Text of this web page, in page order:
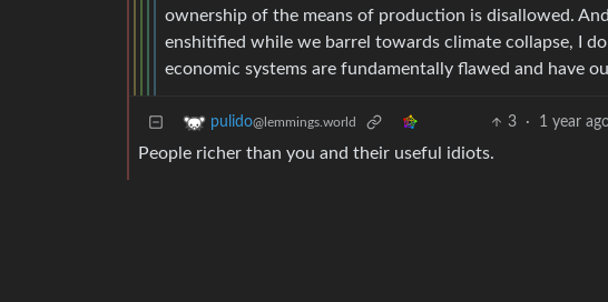
ownership of the means of production is disallowed.
enshitified while we barrel towards climate collapse, I
economic systems are fundamentally flawed and have
pulido@lemmings.world 3 · 1 year
People richer than you and their useful idiots.